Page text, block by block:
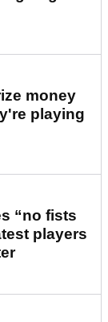
money
playing
“no fists
players